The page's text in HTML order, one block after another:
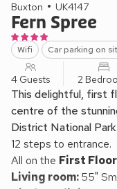
Buxton
UK4147
Fern Spree
Wifi Car parking on
4 Guests 2
This delightful, first
centre of the
District National
12 steps to entrance.
All on the First
Living room:55"